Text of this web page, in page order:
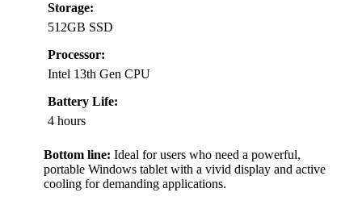
Storage:
512GB SSD
Processor:
Intel 13th Gen CPU
Battery Life:
4 hours
Bottom line: Ideal for users who need a powerful,
portable Windows tablet with a vivid display and active
cooling for demanding applications.